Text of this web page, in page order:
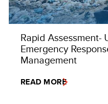
Rapid Assessment-
Emergency
Management
READ MORE